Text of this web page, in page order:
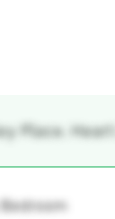
Place,
Bedroom